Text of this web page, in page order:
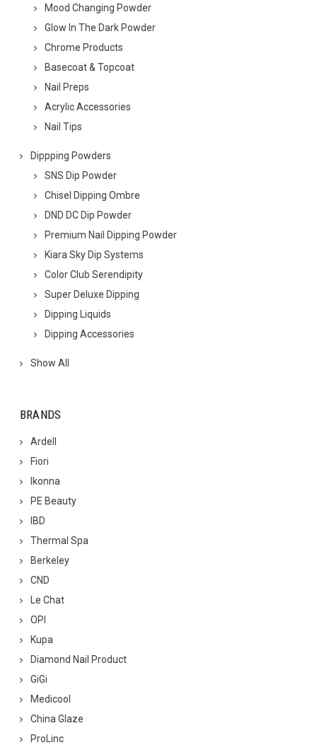
Mood Changing Powder
Glow In The Dark Powder
Chrome Products
Basecoat & Topcoat
Nail Preps
Acrylic Accessories
Nail Tips
Dippping Powders
SNS Dip Powder
Chisel Dipping Ombre
DND DC Dip Powder
Premium Nail Dipping Powder
Kiara Sky Dip Systems
Color Club Serendipity
Super Deluxe Dipping
Dipping Liquids
Dipping Accessories
Show All
BRANDS
Ardell
Fiori
Ikonna
PE Beauty
IBD
Thermal Spa
Berkeley
CND
Le Chat
OPI
Kupa
Diamond Nail Product
GiGi
Medicool
China Glaze
ProLinc